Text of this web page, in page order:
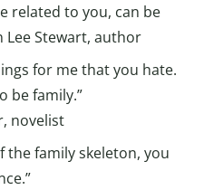
related to you, can be
Stewart, author
for me that you hate.
be family.”
novelist
the family skeleton, you